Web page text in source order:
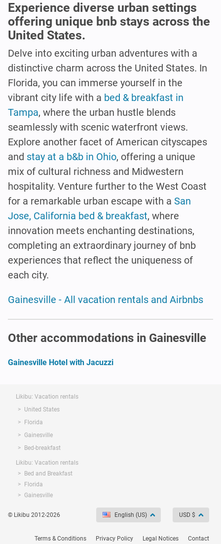
Experience diverse urban settings
offering unique bnb stays across the
United States.
Delve into exciting urban adventures with a
distinctive charm across the United States. In
Florida, you can immerse yourself in the
vibrant city life with a bed & breakfast in
Tampa, where the urban hustle blends
seamlessly with scenic waterfront views.
Explore another facet of American cityscapes
and stay at a b&b in Ohio, offering a unique
mix of cultural richness and Midwestern
hospitality. Venture further to the West Coast
for a remarkable urban escape with a San
Jose, California bed & breakfast, where
innovation meets enchanting destinations,
completing an extraordinary journey of bnb
experiences that reflect the uniqueness of
each city.
Gainesville - All vacation rentals and Airbnbs
Other accommodations in Gainesville
Gainesville Hotel with Jacuzzi
Likibu: Vacation rentals
United States
Florida
Gainesville
Bed-breakfast
Likibu: Vacation rentals
Bed and Breakfast
Florida
Gainesville
© Likibu 2012-2026 English (US) USD $
Terms & Conditions Privacy Policy Legal Notices Contact